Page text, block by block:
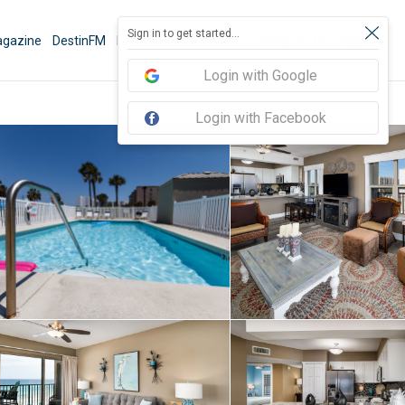
DestinFM News Book Activities Sign In
Sign in to get started...
Login with Google
Login with Facebook